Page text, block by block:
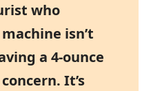
who
isn’t
a 4-ounce
It’s